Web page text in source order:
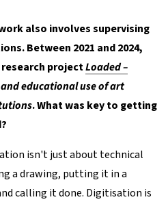
also involves supervising
Between 2021 and 2024,
projectLoaded –
educational use of art
. What was key to getting
isn't just about technical
a drawing, putting it in a
calling it done. Digitisation is